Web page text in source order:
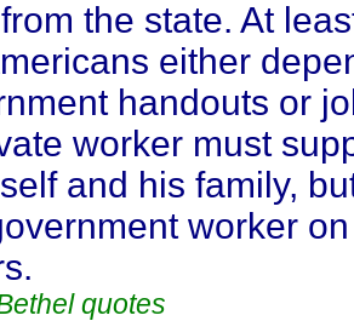
the state. At
either
handouts or
worker must
and his family,
worker
quotes